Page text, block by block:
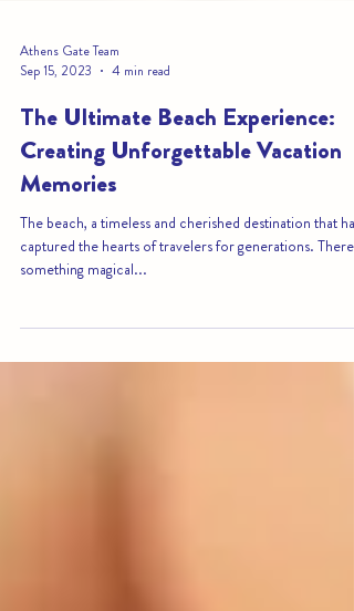
Athens Gate Team
Sep 15, 2023
4 min read
The Ultimate Beach Experience:
Creating Unforgettable Vacation
Memories
The beach, a timeless and cherished destination that has
something magical...